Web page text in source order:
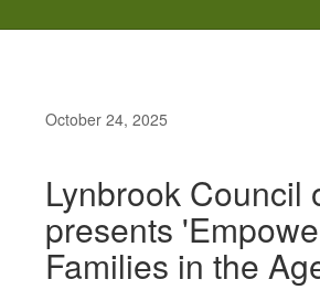
October 24, 2025
Lynbrook Council
presents
Families in the